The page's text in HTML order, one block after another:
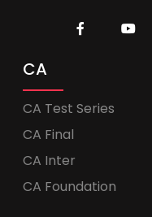
CA
CA Test Series
CA Final
CA Inter
CA Foundation